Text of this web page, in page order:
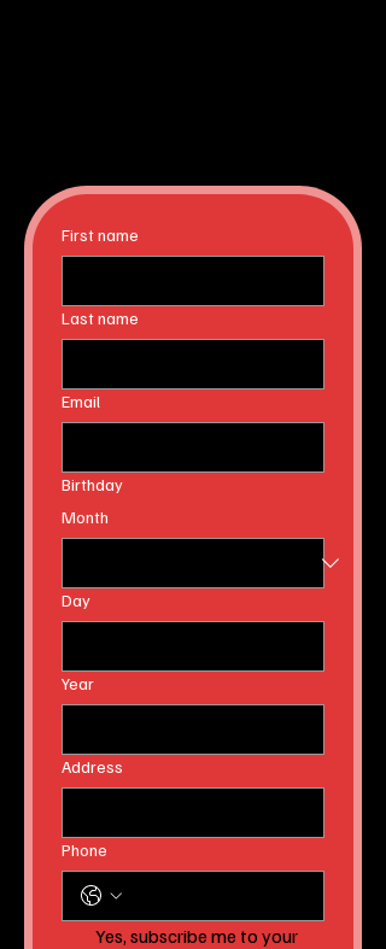
First name
Last name
Email
Birthday
Month
Day
Year
Address
Phone
Yes, subscribe me to your